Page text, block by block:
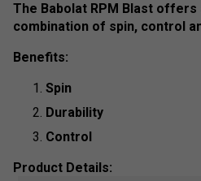
The Babolat RPM Blast offers
combination of spin, control
Benefits:
Spin
Durability
Control
Product Details: